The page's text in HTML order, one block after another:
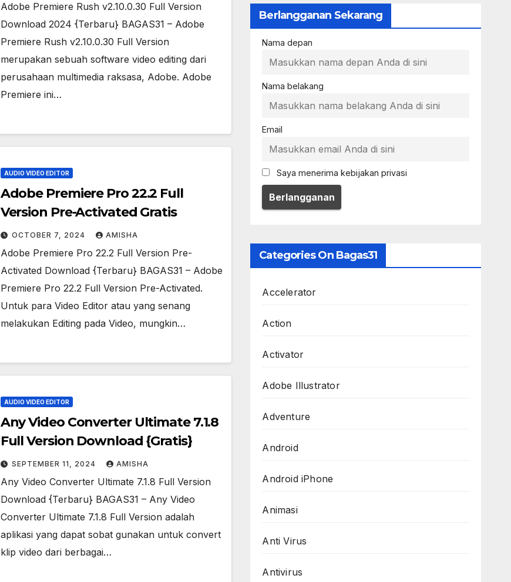
Adobe Premiere Rush v2.10.0.30 Full Version
Download 2024 {Terbaru} BAGAS31 – Adobe
Premiere Rush v2.10.0.30 Full Version
merupakan sebuah software video editing dari
perusahaan multimedia raksasa, Adobe. Adobe
Premiere ini…
AUDIO VIDEO EDITOR
Adobe Premiere Pro 22.2 Full
Version Pre-Activated Gratis
OCTOBER 7, 2024 AMISHA
Adobe Premiere Pro 22.2 Full Version Pre-
Activated Download {Terbaru} BAGAS31 – Adobe
Premiere Pro 22.2 Full Version Pre-Activated.
Untuk para Video Editor atau yang senang
melakukan Editing pada Video, mungkin…
AUDIO VIDEO EDITOR
Any Video Converter Ultimate 7.1.8
Full Version Download {Gratis}
SEPTEMBER 11, 2024 AMISHA
Any Video Converter Ultimate 7.1.8 Full Version
Download {Terbaru} BAGAS31 – Any Video
Converter Ultimate 7.1.8 Full Version adalah
aplikasi yang dapat sobat gunakan untuk convert
klip video dari berbagai…
Berlangganan Sekarang
Nama depan
Nama belakang
Email
Saya menerima kebijakan privasi
Categories On Bagas31
Accelerator
Action
Activator
Adobe Illustrator
Adventure
Android
Android iPhone
Animasi
Anti Virus
Antivirus